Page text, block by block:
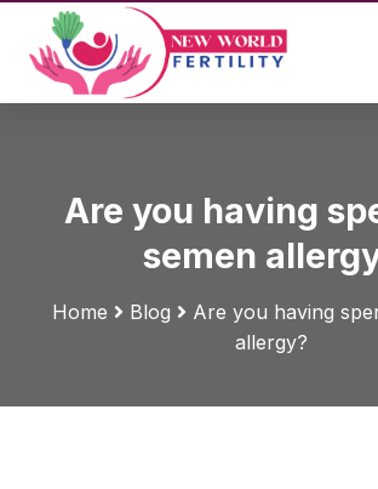
Are you having
semen
Home Blog
Are you having
allergy?